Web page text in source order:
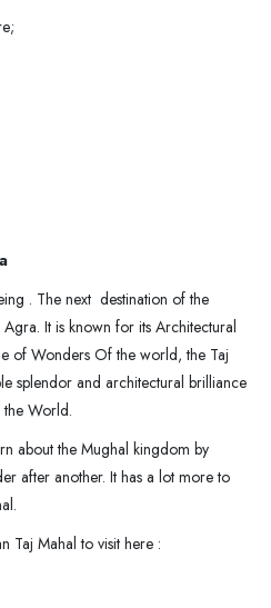
. The next destination of the
It is known for its Architectural
of Wonders Of the world, the Taj
splendor and architectural brilliance
World.
about the Mughal kingdom by
after another. It has a lot more to
Taj Mahal to visit here :